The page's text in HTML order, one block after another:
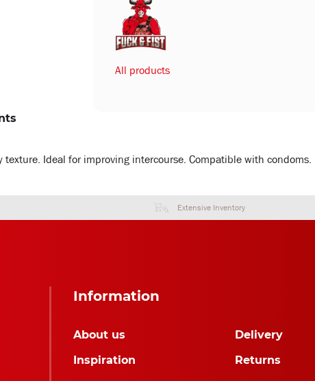
All products
Ideal for improving intercourse. Compatible with condoms.
Extensive Inventory
Information
About us
Inspiration
Delivery
Returns